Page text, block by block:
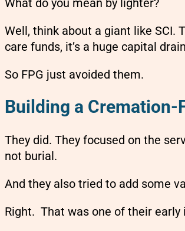
Well, think about a giant like SCI.
care funds, it’s a huge capital
So FPG just avoided them.
Building a
They did. They focused on the
not burial.
And they also tried to add some
Right. That was one of their early